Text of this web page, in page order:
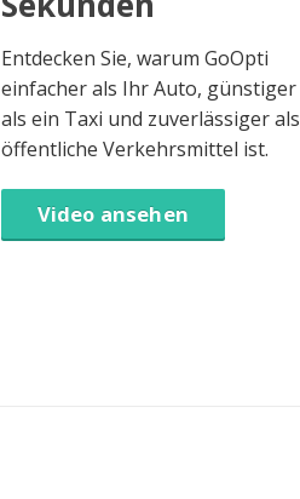
Entdecken Sie, warum GoOpti
einfacher als Ihr Auto, günstiger
als ein Taxi und zuverlässiger als
öffentliche Verkehrsmittel ist.
Video ansehen